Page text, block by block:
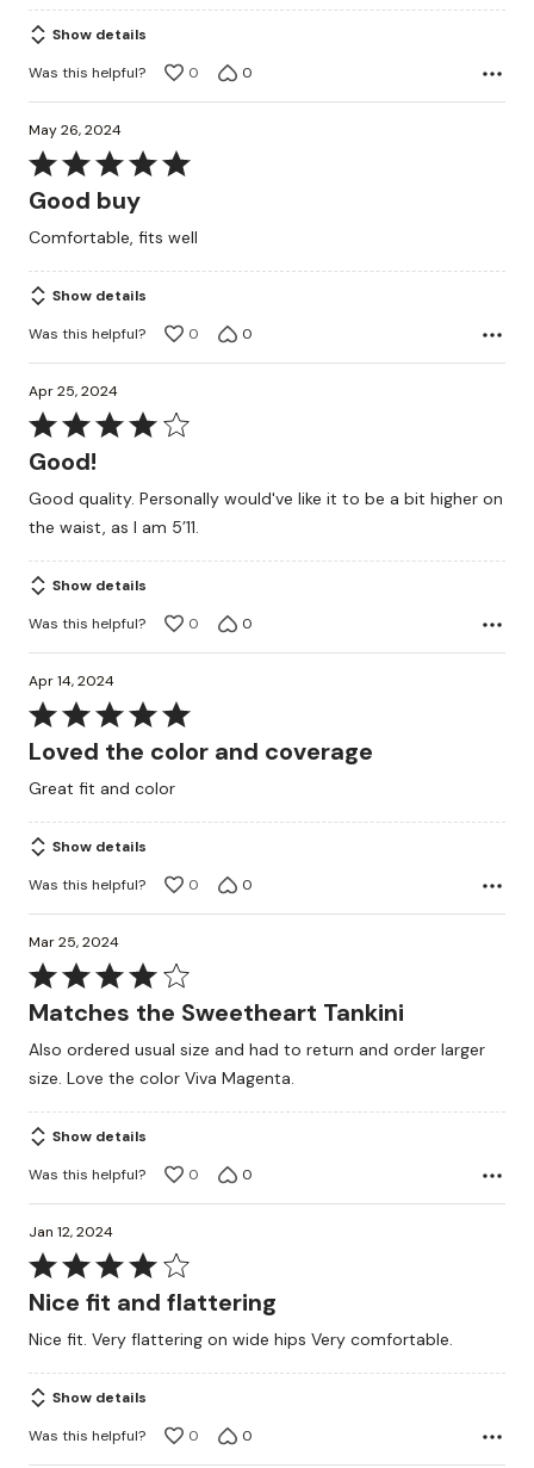
Show details
Was this helpful?
0 0
May 26, 2024
Rated
5
of
5
Good buy
Comfortable, fits well
Show details
Was this helpful?
0 0
Apr 25, 2024
Rated
4
of
5
Good!
Good quality. Personally would've like it to be a bit higher on
the waist, as I am 5’11.
Show details
Was this helpful?
0 0
Apr 14, 2024
Rated
5
of
5
Loved the color and coverage
Great fit and color
Show details
Was this helpful?
0 0
Mar 25, 2024
Rated
4
of
5
Matches the Sweetheart Tankini
Also ordered usual size and had to return and order larger
size. Love the color Viva Magenta.
Show details
Was this helpful?
0 0
Jan 12, 2024
Rated
4
of
5
Nice fit and flattering
Nice fit. Very flattering on wide hips Very comfortable.
Show details
Was this helpful?
0 0